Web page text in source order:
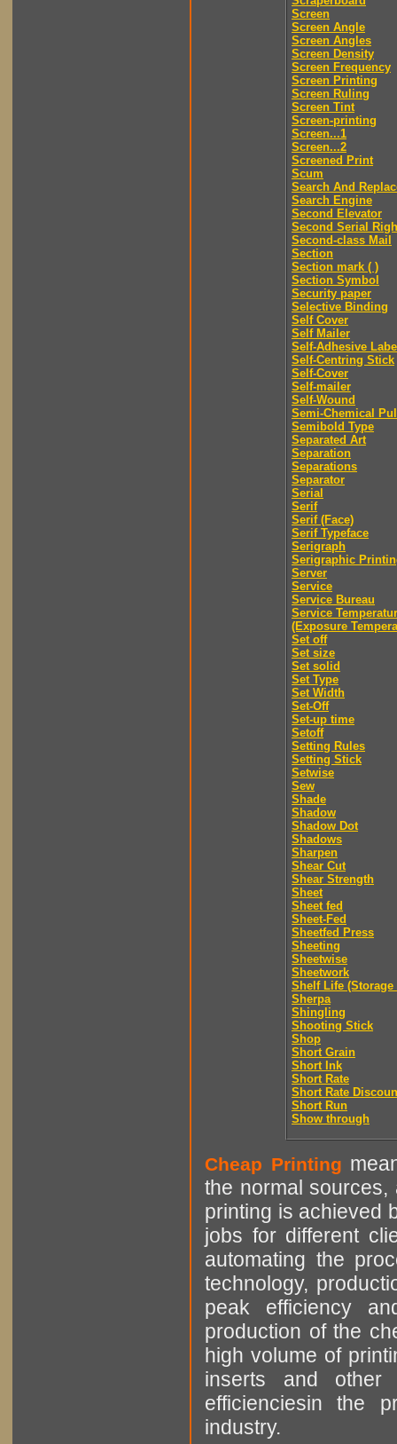
Screen
Screen Angle
Screen Angles
Screen Density
Screen Frequency
Screen Printing
Screen Ruling
Screen Tint
Screen-printing
Screen...1
Screen...2
Screened Print
Scum
Search And
Search Engine
Second Elevator
Second Serial
Second-class Mail
Section
Section mark ( )
Section Symbol
Security paper
Selective Binding
Self Cover
Self Mailer
Self-Adhesive
Self-Centring Stick
Self-Cover
Self-mailer
Self-Wound
Semi-Chemical
Semibold Type
Separated Art
Separation
Separations
Separator
Serial
Serif
Serif (Face)
Serif Typeface
Serigraph
Serigraphic
Server
Service
Service Bureau
Service
(Exposure
Set off
Set size
Set solid
Set Type
Set Width
Set-Off
Set-up time
Setoff
Setting Rules
Setting Stick
Setwise
Sew
Shade
Shadow
Shadow Dot
Shadows
Sharpen
Shear Cut
Shear Strength
Sheet
Sheet fed
Sheet-Fed
Sheetfed Press
Sheeting
Sheetwise
Sheetwork
Shelf Life (Storage
Sherpa
Shingling
Shooting Stick
Shop
Short Grain
Short Ink
Short Rate
Short Rate
Short Run
Show through
Cheap Printing
the normal sources,
printing is achieved
jobs for different
automating the
technology,
peak efficiency
production of the
high volume of
inserts and other
efficienciesin the
industry.